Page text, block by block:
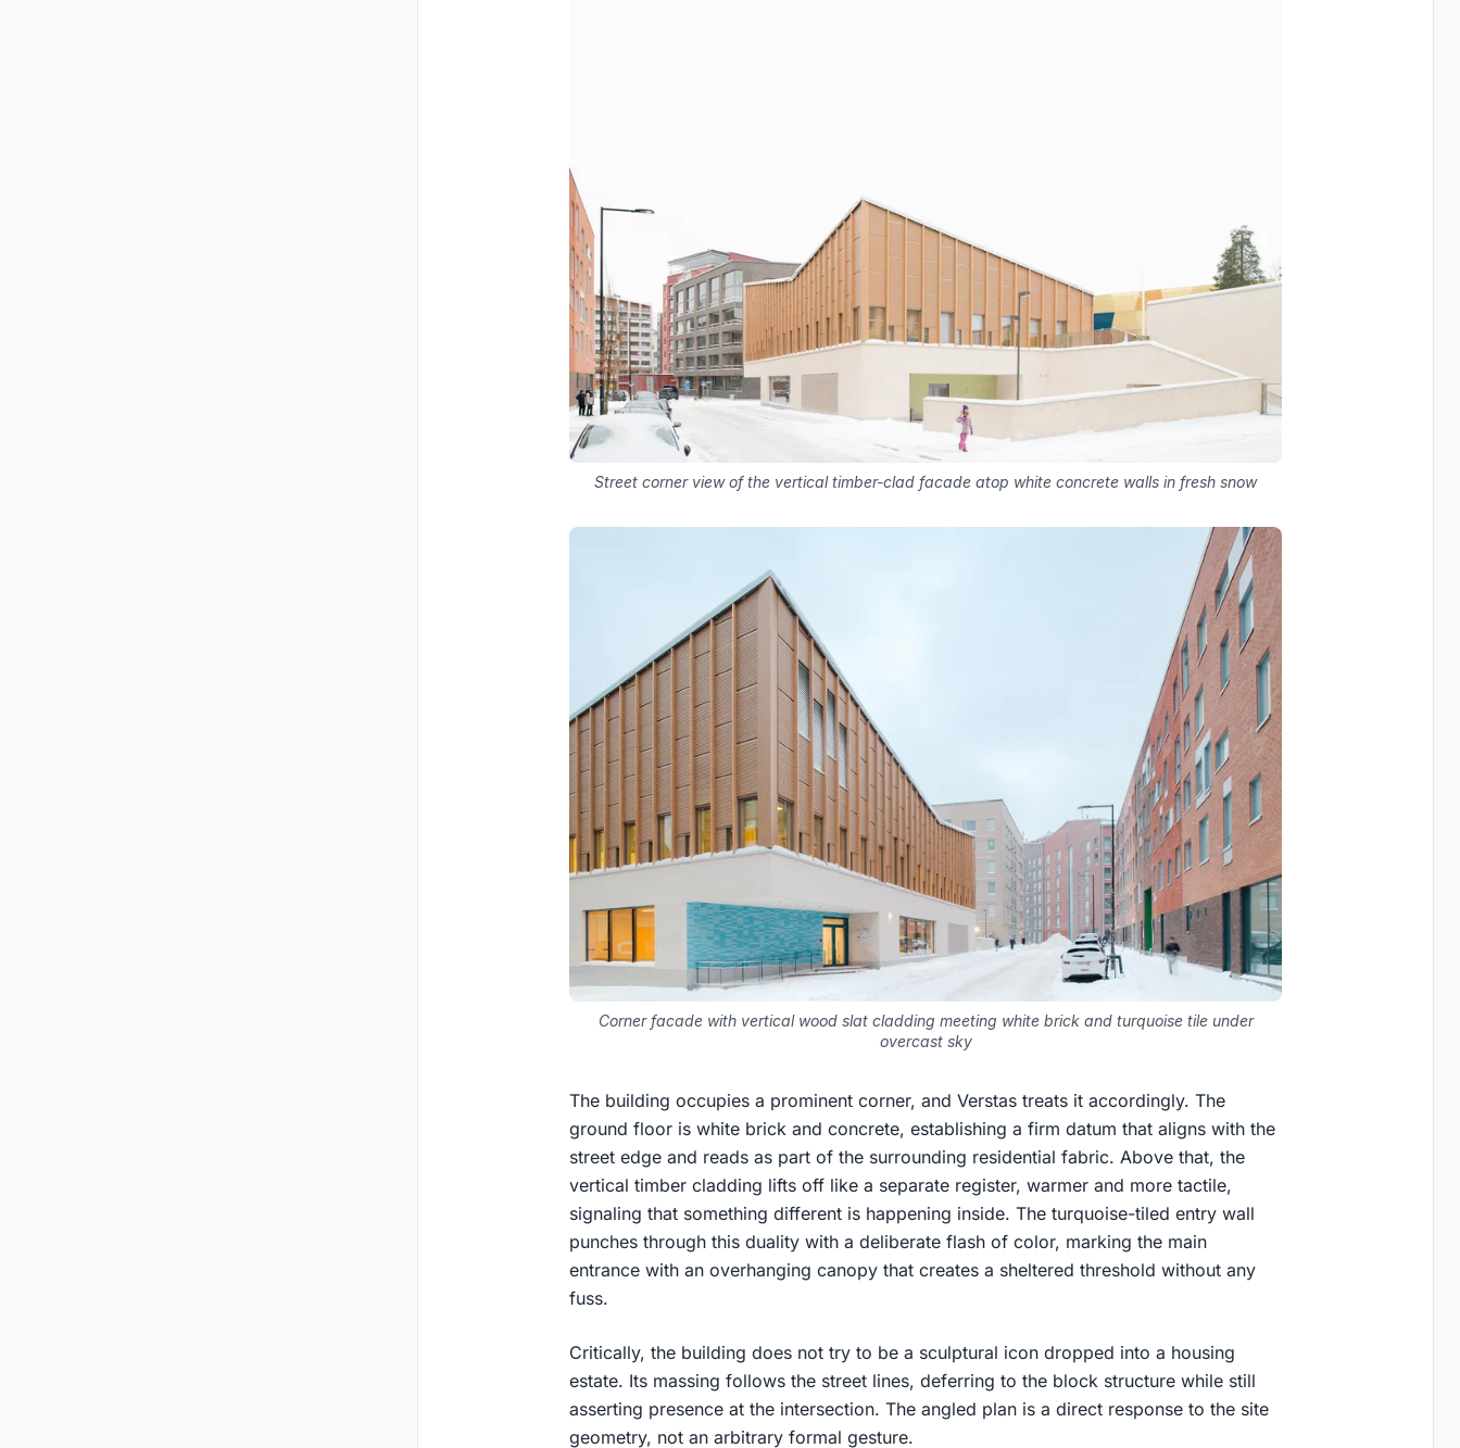
Street corner view of the vertical timber-clad facade atop white concrete walls in fresh snow
Corner facade with vertical wood slat cladding meeting white brick and turquoise tile under
overcast sky
The building occupies a prominent corner, and Verstas treats it accordingly. The
ground floor is white brick and concrete, establishing a firm datum that aligns with the
street edge and reads as part of the surrounding residential fabric. Above that, the
vertical timber cladding lifts off like a separate register, warmer and more tactile,
signaling that something different is happening inside. The turquoise-tiled entry wall
punches through this duality with a deliberate flash of color, marking the main
entrance with an overhanging canopy that creates a sheltered threshold without any
fuss.
Critically, the building does not try to be a sculptural icon dropped into a housing
estate. Its massing follows the street lines, deferring to the block structure while still
asserting presence at the intersection. The angled plan is a direct response to the site
geometry, not an arbitrary formal gesture.